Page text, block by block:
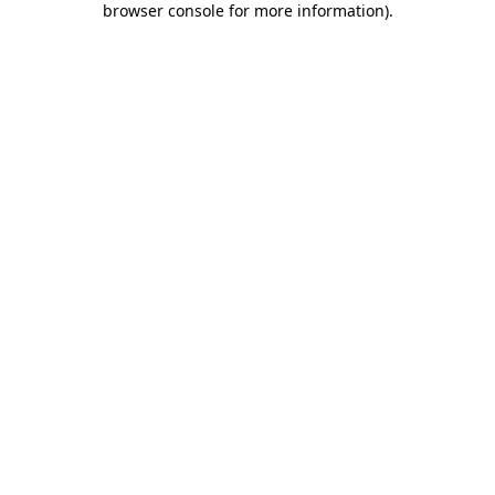
browser console for more information).